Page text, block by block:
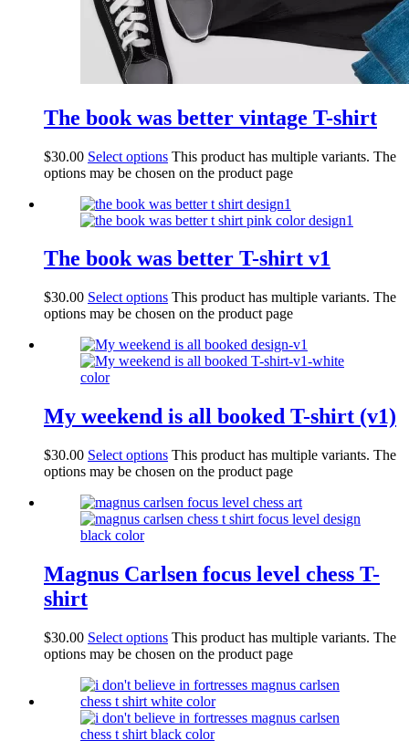
The book was better vintage T-shirt
$30.00 Select options This product has multiple variants. The
options may be chosen on the product page
The book was better T-shirt v1
$30.00 Select options This product has multiple variants. The
options may be chosen on the product page
My weekend is all booked T-shirt (v1)
$30.00 Select options This product has multiple variants. The
options may be chosen on the product page
Magnus Carlsen focus level chess T-
shirt
$30.00 Select options This product has multiple variants. The
options may be chosen on the product page